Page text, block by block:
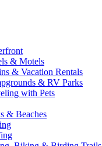
& Motels
& Vacation Rentals
& RV Parks
with Pets
& Beaches